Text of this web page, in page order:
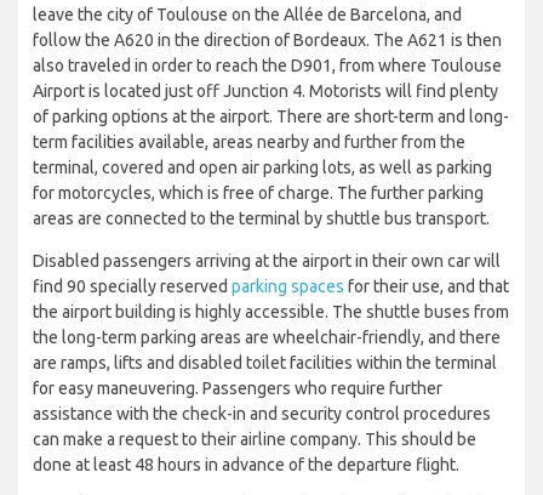
leave the city of Toulouse on the Allée de Barcelona, and
follow the A620 in the direction of Bordeaux. The A621 is then
also traveled in order to reach the D901, from where Toulouse
Airport is located just off Junction 4. Motorists will find plenty
of parking options at the airport. There are short-term and long-
term facilities available, areas nearby and further from the
terminal, covered and open air parking lots, as well as parking
for motorcycles, which is free of charge. The further parking
areas are connected to the terminal by shuttle bus transport.
Disabled passengers arriving at the airport in their own car will
find 90 specially reserved parking spaces for their use, and that
the airport building is highly accessible. The shuttle buses from
the long-term parking areas are wheelchair-friendly, and there
are ramps, lifts and disabled toilet facilities within the terminal
for easy maneuvering. Passengers who require further
assistance with the check-in and security control procedures
can make a request to their airline company. This should be
done at least 48 hours in advance of the departure flight.